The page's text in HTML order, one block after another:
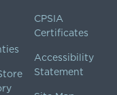
CPSIA
Certificates
Accessibility
Statement